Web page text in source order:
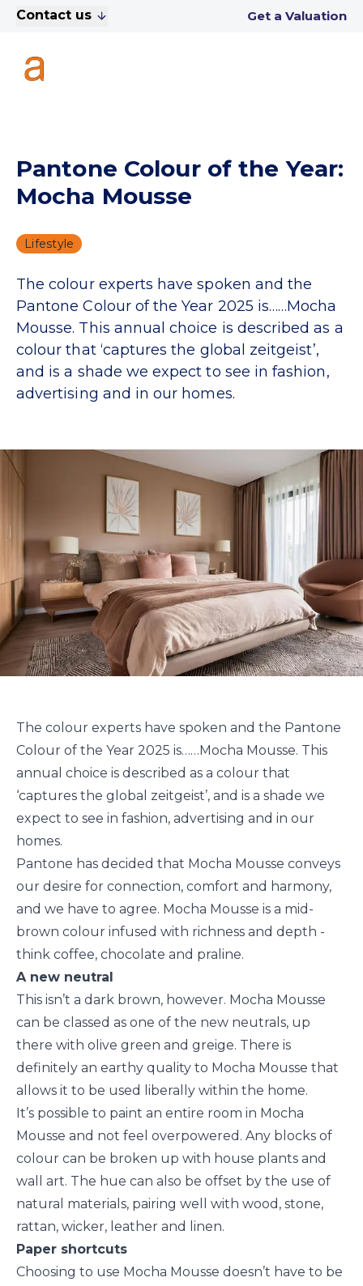
Contact us Get a Valuation
Pantone Colour of the Year:
Mocha Mousse
Lifestyle
The colour experts have spoken and the
Pantone Colour of the Year 2025 is……Mocha
Mousse. This annual choice is described as a
colour that ‘captures the global zeitgeist’,
and is a shade we expect to see in fashion,
advertising and in our homes.
The colour experts have spoken and the Pantone
Colour of the Year 2025 is……Mocha Mousse. This
annual choice is described as a colour that
‘captures the global zeitgeist’, and is a shade we
expect to see in fashion, advertising and in our
homes.
Pantone has decided that Mocha Mousse conveys
our desire for connection, comfort and harmony,
and we have to agree. Mocha Mousse is a mid-
brown colour infused with richness and depth -
think coffee, chocolate and praline.
A new neutral
This isn’t a dark brown, however. Mocha Mousse
can be classed as one of the new neutrals, up
there with olive green and greige. There is
definitely an earthy quality to Mocha Mousse that
allows it to be used liberally within the home.
It’s possible to paint an entire room in Mocha
Mousse and not feel overpowered. Any blocks of
colour can be broken up with house plants and
wall art. The hue can also be offset by the use of
natural materials, pairing well with wood, stone,
rattan, wicker, leather and linen.
Paper shortcuts
Choosing to use Mocha Mousse doesn’t have to be